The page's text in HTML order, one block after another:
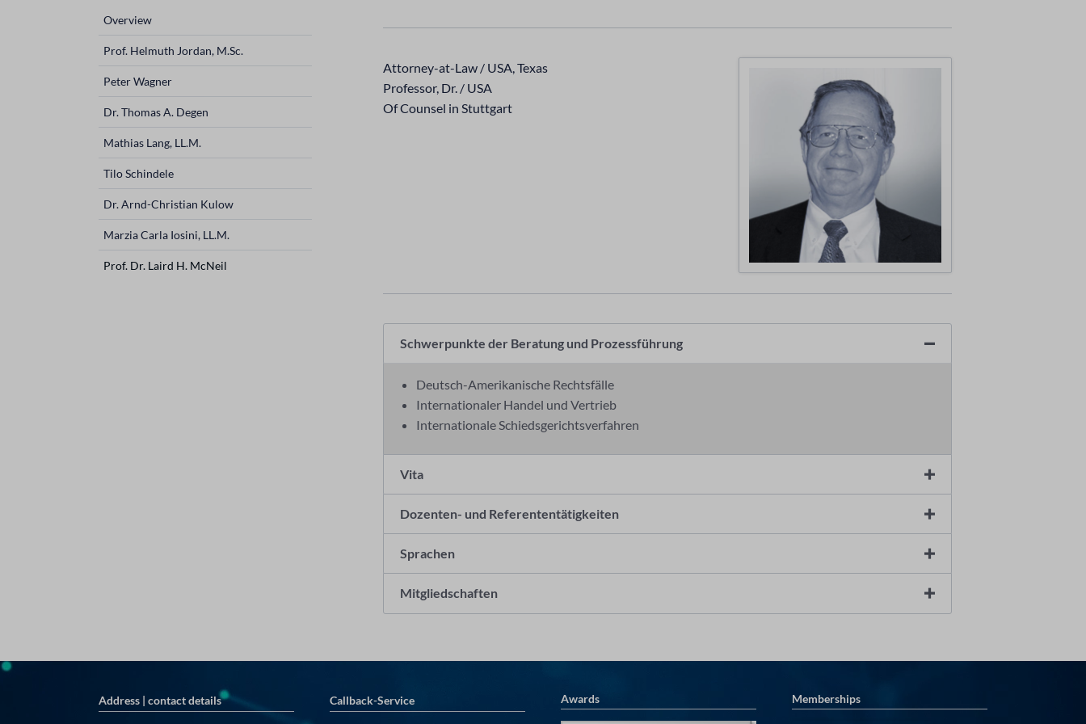
Attorney-at-Law / USA, Texas
Professor, Dr. / USA
Of Counsel in Stuttgart
Schwerpunkte der Beratung und Prozessführung
Deutsch-Amerikanische Rechtsfälle
Internationaler Handel und Vertrieb
Internationale Schiedsgerichtsverfahren
Vita
Dozenten- und Referententätigkeiten
Sprachen
Mitgliedschaften
Overview
Prof. Helmuth Jordan, M.Sc.
Peter Wagner
Dr. Thomas A. Degen
Mathias Lang, LL.M.
Tilo Schindele
Dr. Arnd-Christian Kulow
Marzia Carla Iosini, LL.M.
Prof. Dr. Laird H. McNeil
Address | contact details Callback-Service Awards Memberships